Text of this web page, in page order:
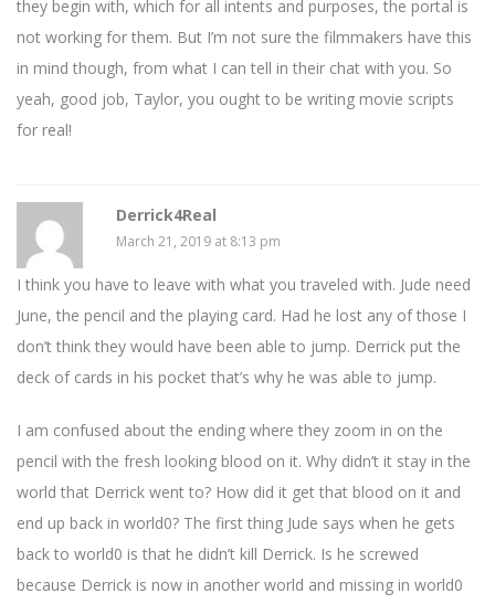
they begin with, which for all intents and purposes, the portal is
not working for them. But I’m not sure the filmmakers have this
in mind though, from what I can tell in their chat with you. So
yeah, good job, Taylor, you ought to be writing movie scripts
for real!
Derrick4Real
March 21, 2019 at 8:13 pm
I think you have to leave with what you traveled with. Jude need
June, the pencil and the playing card. Had he lost any of those I
don’t think they would have been able to jump. Derrick put the
deck of cards in his pocket that’s why he was able to jump.
I am confused about the ending where they zoom in on the
pencil with the fresh looking blood on it. Why didn’t it stay in the
world that Derrick went to? How did it get that blood on it and
end up back in world0? The first thing Jude says when he gets
back to world0 is that he didn’t kill Derrick. Is he screwed
because Derrick is now in another world and missing in world0